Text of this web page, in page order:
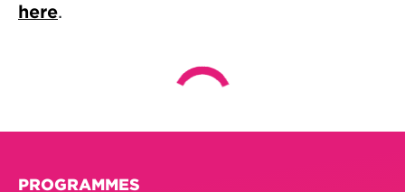
here.
PROGRAMMES